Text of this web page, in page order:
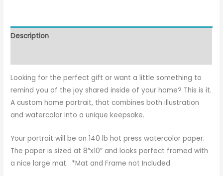
Description
Looking for the perfect gift or want a little something to
remind you of the joy shared inside of your home? This is it.
A custom home portrait, that combines both illustration
and watercolor into a unique keepsake.
Your portrait will be on 140 lb hot press watercolor paper.
The paper is sized at 8″x10″ and looks perfect framed with
a nice large mat. *Mat and Frame not Included